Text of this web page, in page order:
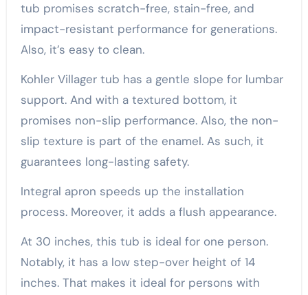
tub promises scratch-free, stain-free, and
impact-resistant performance for generations.
Also, it’s easy to clean.
Kohler Villager tub has a gentle slope for lumbar
support. And with a textured bottom, it
promises non-slip performance. Also, the non-
slip texture is part of the enamel. As such, it
guarantees long-lasting safety.
Integral apron speeds up the installation
process. Moreover, it adds a flush appearance.
At 30 inches, this tub is ideal for one person.
Notably, it has a low step-over height of 14
inches. That makes it ideal for persons with